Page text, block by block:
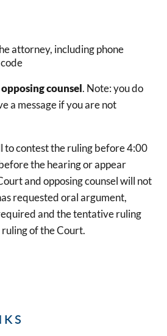
attorney, including phone
counsel. Note: you do
a message if you are not
to contest the ruling before 4:00
the hearing or appear
and opposing counsel will not
requested oral argument,
and the tentative ruling
of the Court.